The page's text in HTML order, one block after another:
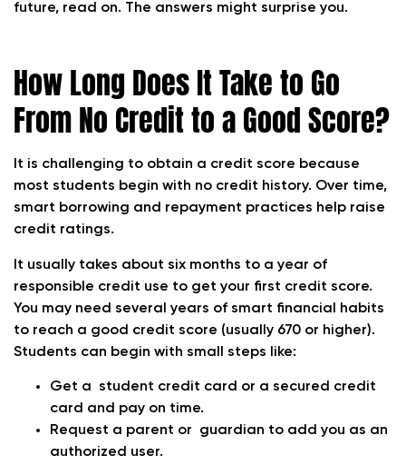
future, read on. The answers might surprise you.
How Long Does It Take to Go
From No Credit to a Good Score?
It is challenging to obtain a credit score because
most students begin with no credit history. Over time,
smart borrowing and repayment practices help raise
credit ratings.
It usually takes about six months to a year of
responsible credit use to get your first credit score.
You may need several years of smart financial habits
to reach a good credit score (usually 670 or higher).
Students can begin with small steps like:
Get a student credit card or a secured credit
card and pay on time.
Request a parent or guardian to add you as an
authorized user.